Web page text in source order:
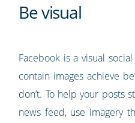
Be visual
Facebook is a visual
contain images achieve
don’t. To help your posts
news feed, use imagery